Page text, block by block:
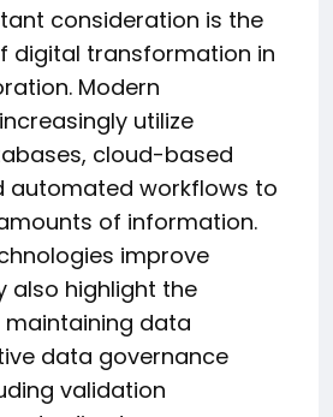
consideration is the
digital transformation in
Modern
utilize
cloud-based
automated workflows to
of information.
improve
also highlight the
data
data governance
validation